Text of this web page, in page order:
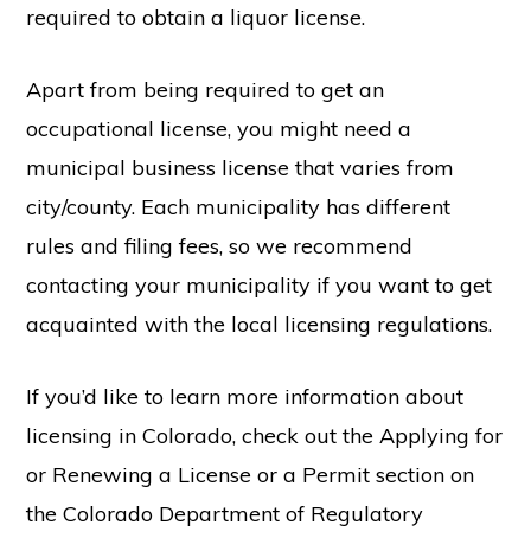
required to obtain a liquor license.
Apart from being required to get an
occupational license, you might need a
municipal business license that varies from
city/county. Each municipality has different
rules and filing fees, so we recommend
contacting your municipality if you want to get
acquainted with the local licensing regulations.
If you’d like to learn more information about
licensing in Colorado, check out the Applying for
or Renewing a License or a Permit section on
the Colorado Department of Regulatory